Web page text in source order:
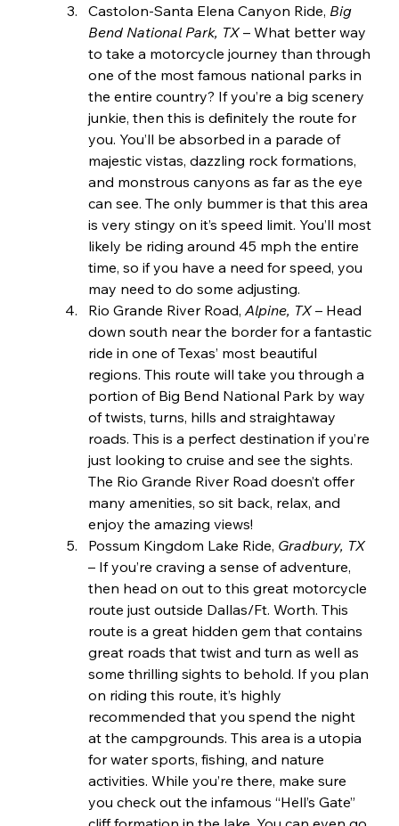
Castolon-Santa Elena Canyon Ride, Big
Bend National Park, TX – What better way
to take a motorcycle journey than through
one of the most famous national parks in
the entire country? If you’re a big scenery
junkie, then this is definitely the route for
you. You’ll be absorbed in a parade of
majestic vistas, dazzling rock formations,
and monstrous canyons as far as the eye
can see. The only bummer is that this area
is very stingy on it’s speed limit. You’ll most
likely be riding around 45 mph the entire
time, so if you have a need for speed, you
may need to do some adjusting.
Rio Grande River Road, Alpine, TX – Head
down south near the border for a fantastic
ride in one of Texas’ most beautiful
regions. This route will take you through a
portion of Big Bend National Park by way
of twists, turns, hills and straightaway
roads. This is a perfect destination if you’re
just looking to cruise and see the sights.
The Rio Grande River Road doesn’t offer
many amenities, so sit back, relax, and
enjoy the amazing views!
Possum Kingdom Lake Ride, Gradbury, TX
– If you’re craving a sense of adventure,
then head on out to this great motorcycle
route just outside Dallas/Ft. Worth. This
route is a great hidden gem that contains
great roads that twist and turn as well as
some thrilling sights to behold. If you plan
on riding this route, it’s highly
recommended that you spend the night
at the campgrounds. This area is a utopia
for water sports, fishing, and nature
activities. While you’re there, make sure
you check out the infamous “Hell’s Gate”